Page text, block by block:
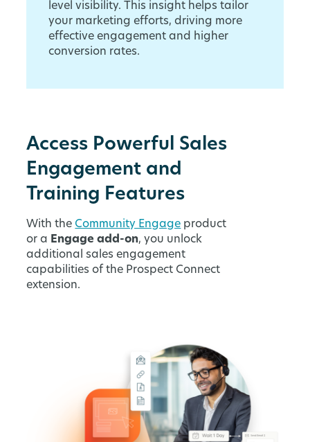
level visibility. This insight helps tailor
your marketing efforts, driving more
effective engagement and higher
conversion rates.
Access Powerful Sales
Engagement and
Training Features
With the Community Engage product
or a Engage add-on, you unlock
additional sales engagement
capabilities of the Prospect Connect
extension.